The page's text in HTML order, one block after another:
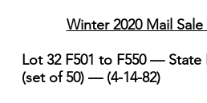
Winter 2020 Mail
Lot 32 F501 to F550 — State
(set of 50) — (4-14-82)